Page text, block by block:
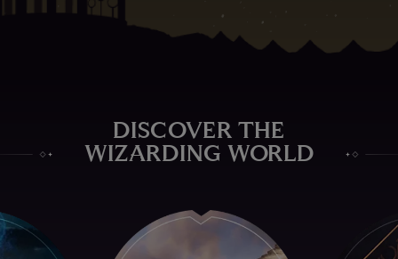
DISCOVER THE
WIZARDING WORLD